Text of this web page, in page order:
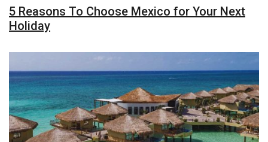
5 Reasons To Choose Mexico for Your Next
Holiday